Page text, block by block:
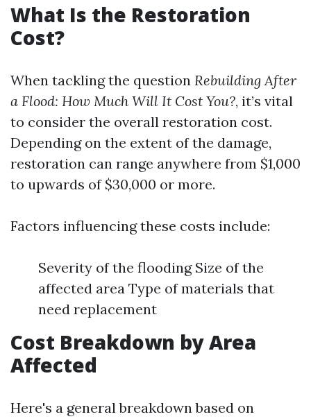
What Is the Restoration
Cost?
When tackling the question Rebuilding After
a Flood: How Much Will It Cost You?, it’s vital
to consider the overall restoration cost.
Depending on the extent of the damage,
restoration can range anywhere from $1,000
to upwards of $30,000 or more.
Factors influencing these costs include:
Severity of the flooding Size of the
affected area Type of materials that
need replacement
Cost Breakdown by Area
Affected
Here's a general breakdown based on